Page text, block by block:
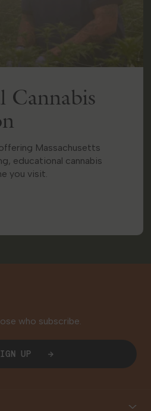
Cannabis
Massachusetts
educational cannabis
you visit.
who subscribe.
UP